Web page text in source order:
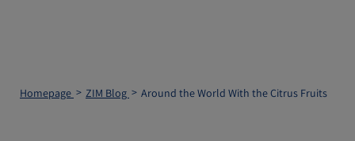
Homepage ZIM Blog Around the World With the Citrus Fruits